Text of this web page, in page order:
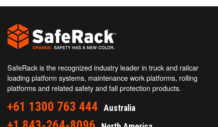
SafeRack is the recognized industry leader in truck and railcar
loading platform systems, maintenance work platforms, rolling
platforms and related safety and fall protection products.
+61 1300 763 444 Australia